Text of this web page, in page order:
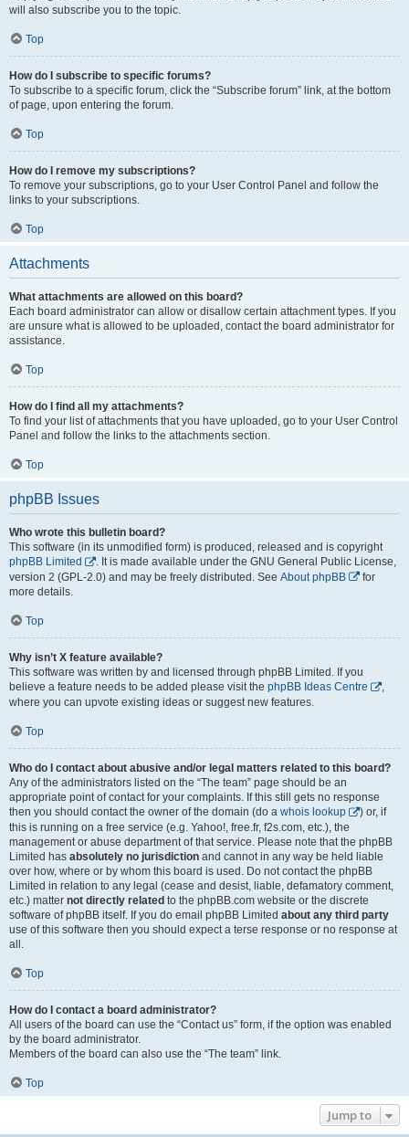
will also subscribe you to the topic.
Top
How do I subscribe to specific forums?
To subscribe to a specific forum, click the “Subscribe forum” link, at the bottom
of page, upon entering the forum.
Top
How do I remove my subscriptions?
To remove your subscriptions, go to your User Control Panel and follow the
links to your subscriptions.
Top
Attachments
What attachments are allowed on this board?
Each board administrator can allow or disallow certain attachment types. If you
are unsure what is allowed to be uploaded, contact the board administrator for
assistance.
Top
How do I find all my attachments?
To find your list of attachments that you have uploaded, go to your User Control
Panel and follow the links to the attachments section.
Top
phpBB Issues
Who wrote this bulletin board?
This software (in its unmodified form) is produced, released and is copyright
phpBB Limited
. It is made available under the GNU General Public License,
version 2 (GPL-2.0) and may be freely distributed. See About phpBB
for
more details.
Top
Why isn’t X feature available?
This software was written by and licensed through phpBB Limited. If you
believe a feature needs to be added please visit the phpBB Ideas Centre
,
where you can upvote existing ideas or suggest new features.
Top
Who do I contact about abusive and/or legal matters related to this board?
Any of the administrators listed on the “The team” page should be an
appropriate point of contact for your complaints. If this still gets no response
then you should contact the owner of the domain (do a whois lookup
) or, if
this is running on a free service (e.g. Yahoo!, free.fr, f2s.com, etc.), the
management or abuse department of that service. Please note that the phpBB
Limited has absolutely no jurisdiction and cannot in any way be held liable
over how, where or by whom this board is used. Do not contact the phpBB
Limited in relation to any legal (cease and desist, liable, defamatory comment,
etc.) matter not directly related to the phpBB.com website or the discrete
software of phpBB itself. If you do email phpBB Limited about any third party
use of this software then you should expect a terse response or no response at
all.
Top
How do I contact a board administrator?
All users of the board can use the “Contact us” form, if the option was enabled
by the board administrator.
Members of the board can also use the “The team” link.
Top
Jump to